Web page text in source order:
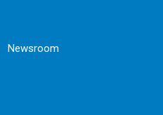
Newsroom